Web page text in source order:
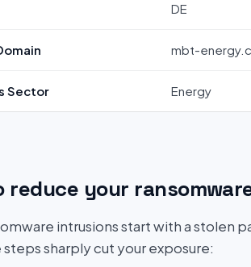
DE
mbt-
Sector Energy
reduce your
intrusions start with a stolen
sharply cut your exposure: